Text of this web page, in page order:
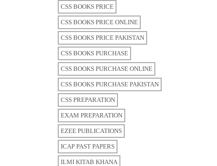
CSS BOOKS PRICE
CSS BOOKS PRICE ONLINE
CSS BOOKS PRICE PAKISTAN
CSS BOOKS PURCHASE
CSS BOOKS PURCHASE ONLINE
CSS BOOKS PURCHASE PAKISTAN
CSS PREPARATION
EXAM PREPARATION
EZEE PUBLICATIONS
ICAP PAST PAPERS
ILMI KITAB KHANA